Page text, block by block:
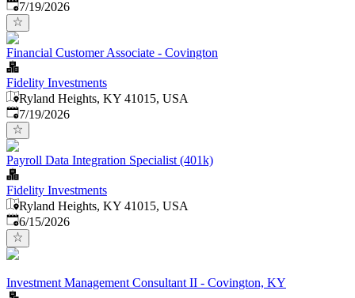
Published:
7/19/2026
Financial Customer Associate - Covington
Fidelity Investments
Ryland Heights, KY 41015, USA
Published:
7/19/2026
Payroll Data Integration Specialist (401k)
Fidelity Investments
Ryland Heights, KY 41015, USA
Published:
6/15/2026
Investment Management Consultant II - Covington, KY